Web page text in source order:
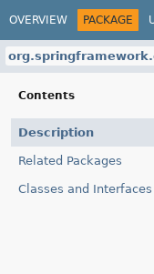
OVERVIEW PACKAGE
Contents
Description
Related Packages
Classes and Interfaces